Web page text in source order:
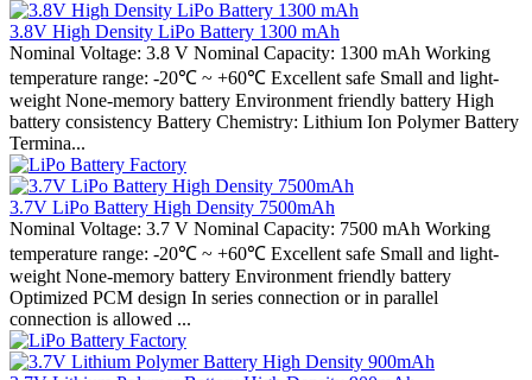
3.8V High Density LiPo Battery 1300 mAh
Nominal Voltage: 3.8 V Nominal Capacity: 1300 mAh Working
temperature range: -20℃ ~ +60℃ Excellent safe Small and light-
weight None-memory battery Environment friendly battery High
battery consistency Battery Chemistry: Lithium Ion Polymer Battery
Termina...
3.7V LiPo Battery High Density 7500mAh
Nominal Voltage: 3.7 V Nominal Capacity: 7500 mAh Working
temperature range: -20℃ ~ +60℃ Excellent safe Small and light-
weight None-memory battery Environment friendly battery
Optimized PCM design In series connection or in parallel
connection is allowed ...